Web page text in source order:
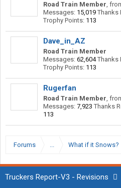
Road Train Member,
Messages: 15,019 Thanks
Trophy Points: 113
Dave_in_AZ
Road Train Member
Messages: 62,604 Thanks
Trophy Points: 113
Rugerfan
Road Train Member,
Messages: 7,923 Thanks
113
Forums ... What if it Snows?
Truckers Report-V3 - Revisions